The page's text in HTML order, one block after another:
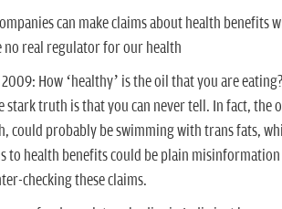
can make claims about health benefits
no real regulator for our health
How ‘healthy’ is the oil that you are
stark truth is that you can never tell. In fact, the
could probably be swimming with trans fats,
to health benefits could be plain
checking these claims.